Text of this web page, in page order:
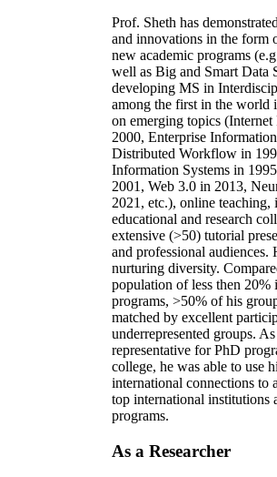
Prof. Sheth has
and innovations in the form
new academic programs
well as Big and Smart Data
developing MS in
among the first in the world
on emerging topics
2000, Enterprise
Distributed Workflow in
Information Systems in
2001, Web 3.0 in 2013,
2021, etc.), online teaching,
educational and research
extensive (>50) tutorial
and professional audiences.
nurturing diversity.
population of less then 20%
programs, >50% of his
matched by excellent
underrepresented groups. As
representative for PhD
college, he was able to use
international connections to
top international institutions
programs.
As a Researcher